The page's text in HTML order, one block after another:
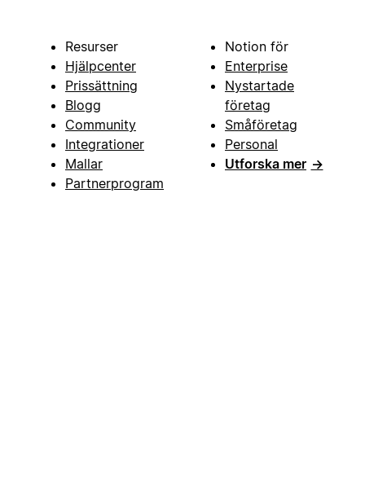
Resurser
Hjälpcenter
Prissättning
Blogg
Community
Integrationer
Mallar
Partnerprogram
Notion för
Enterprise
Nystartade
företag
Småföretag
Personal
Utforska mer →